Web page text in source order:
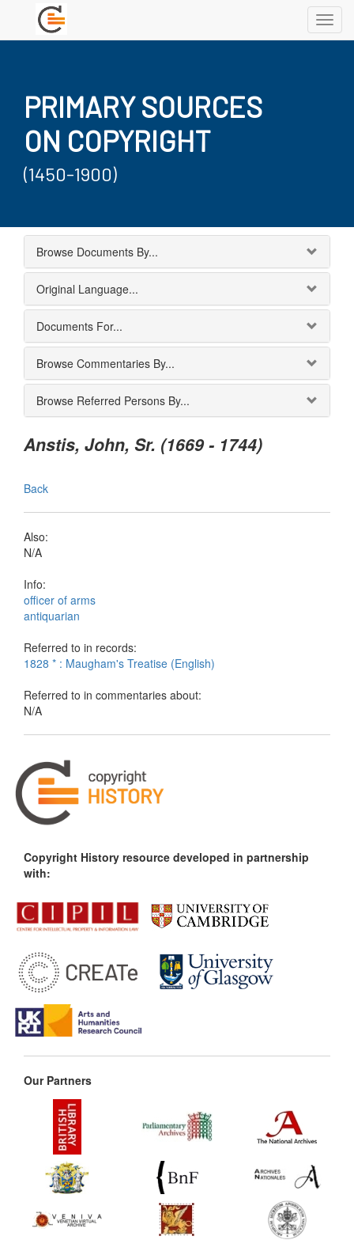
PRIMARY SOURCES
ON COPYRIGHT
(1450-1900)
Browse Documents By...
Original Language...
Documents For...
Browse Commentaries By...
Browse Referred Persons By...
Anstis, John, Sr. (1669 - 1744)
Back
Also:
N/A
Info:
officer of arms
antiquarian
Referred to in records:
1828 * : Maugham's Treatise (English)
Referred to in commentaries about:
N/A
Copyright History resource developed in partnership
with:
Our Partners